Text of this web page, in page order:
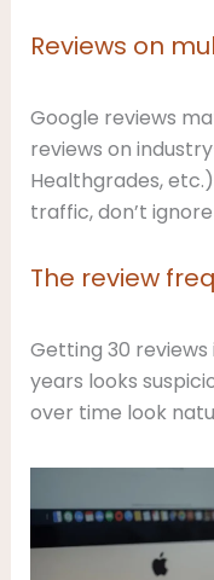
Reviews on
Google reviews
reviews on
Healthgrades,
traffic, don’t
The review
Getting 30
years looks
over time look